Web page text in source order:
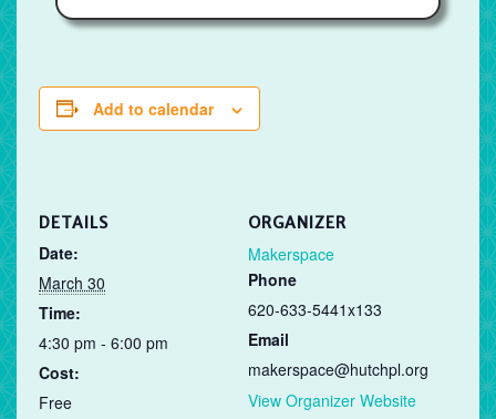
Add to calendar
DETAILS
Date:
March 30
Time:
4:30 pm - 6:00 pm
Cost:
Free
ORGANIZER
Makerspace
Phone
620-633-5441x133
Email
makerspace@hutchpl.org
View Organizer Website